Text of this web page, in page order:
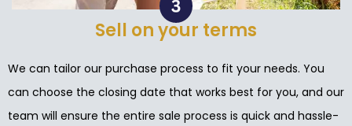
Sell on your terms
We can tailor our purchase process to fit your needs. You
can choose the closing date that works best for you, and our
team will ensure the entire sale process is quick and hassle-